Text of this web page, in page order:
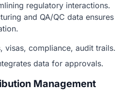
regulatory interactions.
and QA/QC data ensures
visas, compliance, audit trails.
data for approvals.
Management